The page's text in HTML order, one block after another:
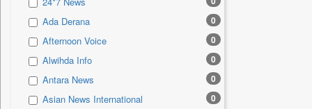
Sec 0
Solicitation 0
Ada Derana 0
Afternoon Voice 0
Alwihda Info 0
Antara News 0
Asian News International 0